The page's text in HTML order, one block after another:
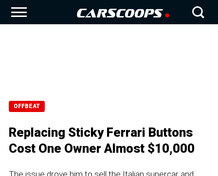
OFFBEAT
Replacing Sticky Ferrari Buttons
Cost One Owner Almost $10,000
The issue drove him to sell the Italian supercar and